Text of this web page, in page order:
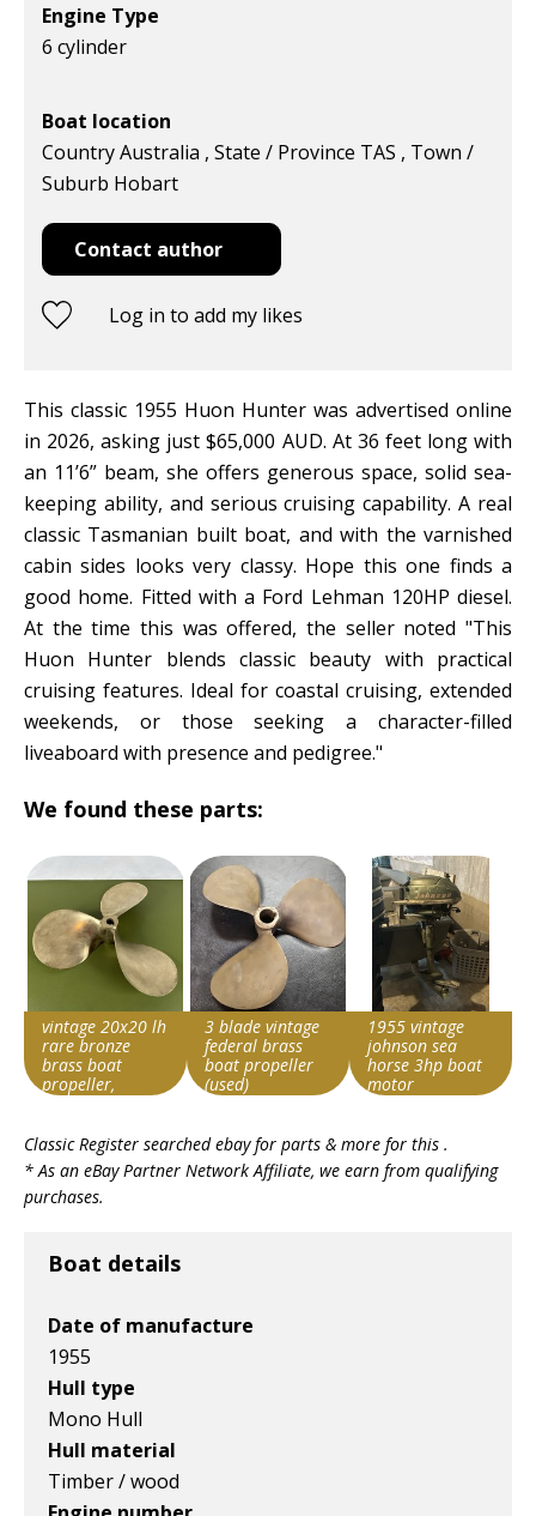
Engine Type
6 cylinder
Boat location
Country Australia , State / Province TAS , Town /
Suburb Hobart
Contact author
Log in to add my likes
This classic 1955 Huon Hunter was advertised online
in 2026, asking just $65,000 AUD. At 36 feet long with
an 11’6” beam, she offers generous space, solid sea-
keeping ability, and serious cruising capability. A real
classic Tasmanian built boat, and with the varnished
cabin sides looks very classy. Hope this one finds a
good home. Fitted with a Ford Lehman 120HP diesel.
At the time this was offered, the seller noted "This
Huon Hunter blends classic beauty with practical
cruising features. Ideal for coastal cruising, extended
weekends, or those seeking a character-filled
liveaboard with presence and pedigree."
We found these parts:
vintage 20x20 lh
rare bronze
brass boat
propeller,
string
Vintage boat
Item id
v1|800466631851|0
3 blade vintage
federal brass
boat propeller
(used)
string
Vintage boat
1955 vintage
johnson sea
horse 3hp boat
motor
string
Vintage boat
Classic Register searched ebay for parts & more for this .
* As an eBay Partner Network Affiliate, we earn from qualifying
purchases.
Boat details
Date of manufacture
1955
Hull type
Mono Hull
Hull material
Timber / wood